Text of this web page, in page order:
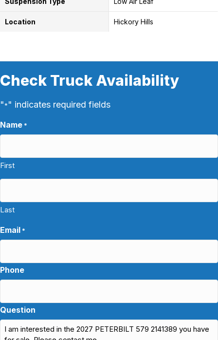
Location Hickory Hills
Check Truck Availability
"*" indicates required fields
Name *
First
Last
Email *
Phone
Question